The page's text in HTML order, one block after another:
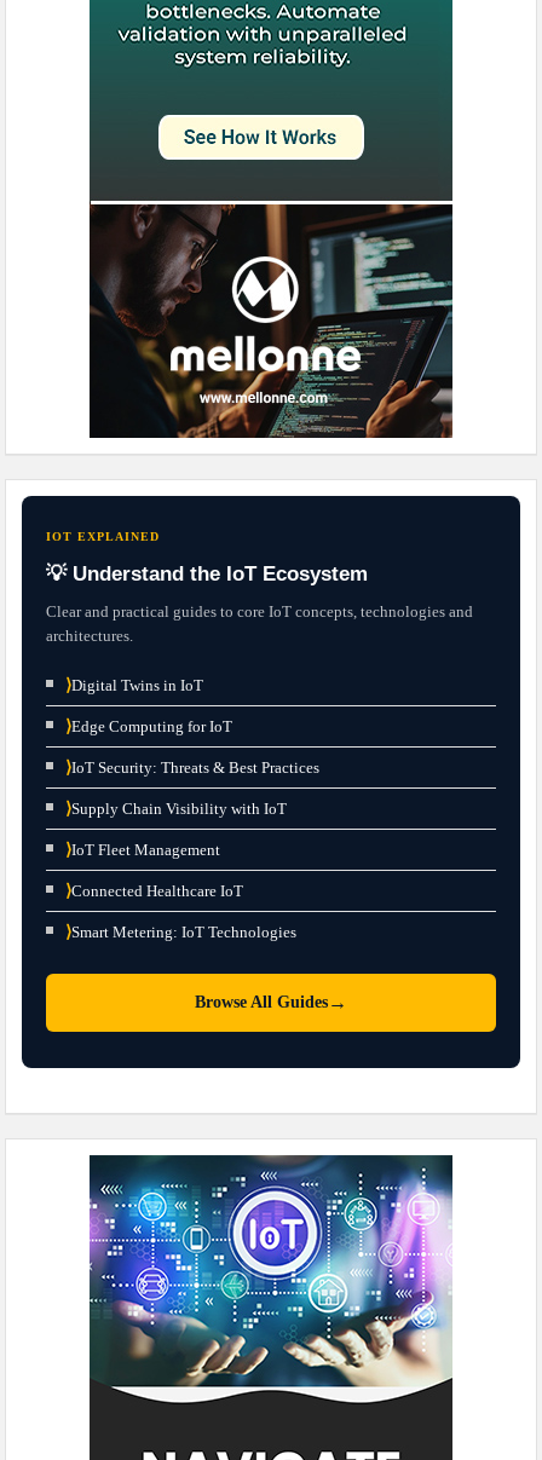
IOT EXPLAINED
💡 Understand the IoT Ecosystem
Clear and practical guides to core IoT concepts, technologies and
architectures.
⟩Digital Twins in IoT
⟩Edge Computing for IoT
⟩IoT Security: Threats & Best Practices
⟩Supply Chain Visibility with IoT
⟩IoT Fleet Management
⟩Connected Healthcare IoT
⟩Smart Metering: IoT Technologies
Browse All Guides →